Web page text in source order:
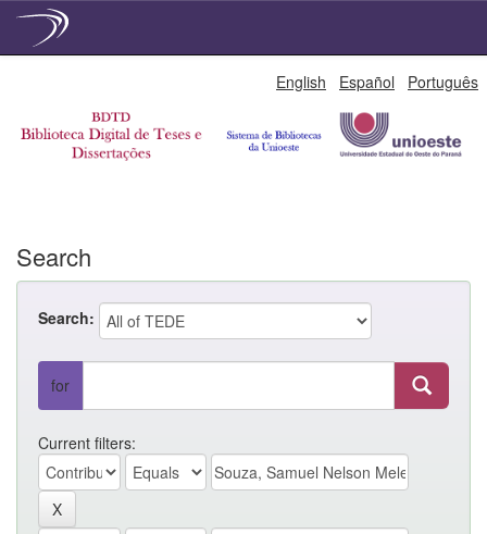
English Español Português
Search
Search:
for
Current filters: